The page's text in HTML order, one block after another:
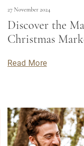
27 November 2024
Discover the
Christmas
Read More